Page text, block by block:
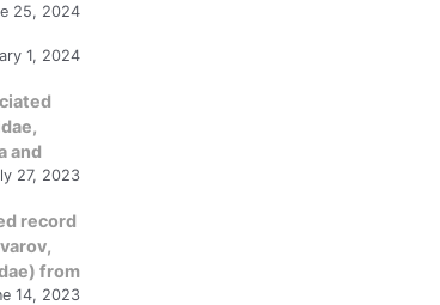
25, 2024
1, 2024
and
27, 2023
record
from
14, 2023